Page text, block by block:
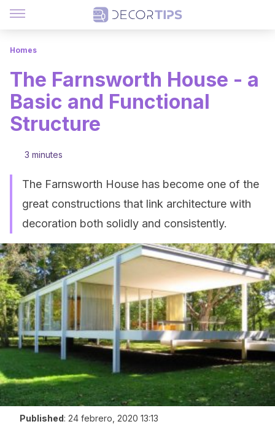
Homes
The Farnsworth House - a
Basic and Functional
Structure
3 minutes
The Farnsworth House has become one of the
great constructions that link architecture with
decoration both solidly and consistently.
Published: 24 febrero, 2020 13:13